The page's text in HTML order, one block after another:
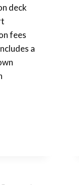
deck
fees
a